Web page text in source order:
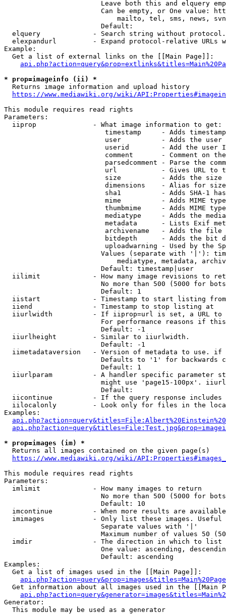
Leave both this and elquery
Can be empty, or One value:
mailto, tel, sms, news,
                        Default:
elquery             - Search string without
elexpandurl         - Expand protocol-relative URLs
Example:
  Get a list of external links on the [[Main Page]]:
* prop=imageinfo (ii) *
  Returns image information and upload history
https://www.mediawiki.org/wiki/
This module requires read rights
Parameters:
  iiprop              - What image information to get:
timestamp     - Adds
user          - Adds the
userid        - Add the user
comment       - Comment on
parsedcomment - Parse the
url           - Gives URL to
size          - Adds the
                         dimensions    - Alias for size
sha1          - Adds SHA-1
mime          - Adds MIME
thumbmime     - Adds MIME
mediatype     - Adds the
metadata      - Lists Exif
archivename   - Adds the
bitdepth      - Adds the bit
uploadwarning - Used by the
Values (separate with '|'):
mediatype, metadata,
                        Default: timestamp|user
iilimit             - How many image revisions to
No more than 500 (5000 for
                        Default: 1
  iistart             - Timestamp to start listing from
  iiend               - Timestamp to stop listing at
iiurlwidth          - If iiprop=url is set, a URL
For performance reasons if
                        Default: -1
  iiurlheight         - Similar to iiurlwidth.
                        Default: -1
iimetadataversion   - Version of metadata to use.
Defaults to '1' for backwards
                        Default: 1
iiurlparam          - A handler specific parameter
might use 'page15-100px'.
                        Default:
iicontinue          - If the query response
iilocalonly         - Look only for files in the
Examples:
* prop=images (im) *
  Returns all images contained on the given page(s)
https://www.mediawiki.org/wiki/
This module requires read rights
Parameters:
  imlimit             - How many images to return
No more than 500 (5000 for
                        Default: 10
imcontinue          - When more results are
imimages            - Only list these images.
                        Separate values with '|'
Maximum number of values 50
  imdir               - The direction in which to list
One value: ascending,
                        Default: ascending
Examples:
  Get a list of images used in the [[Main Page]]:
api.php?action=query&prop=images&titles=Main%20Page
Get information about all images used in the [[Main
Generator:
  This module may be used as a generator